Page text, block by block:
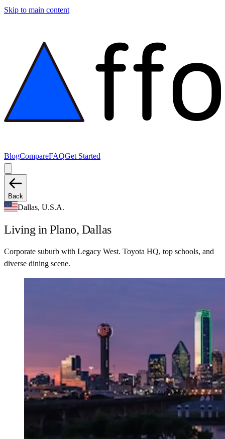
Skip to main content
BlogCompareFAQGet Started
Back
Dallas, U.S.A.
Living in Plano, Dallas
Corporate suburb with Legacy West. Toyota HQ, top schools, and
diverse dining scene.